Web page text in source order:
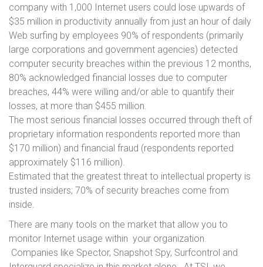
company with 1,000 Internet users could lose upwards of
$35 million in productivity annually from just an hour of daily
Web surfing by employees 90% of respondents (primarily
large corporations and government agencies) detected
computer security breaches within the previous 12 months,
80% acknowledged financial losses due to computer
breaches, 44% were willing and/or able to quantify their
losses, at more than $455 million.
The most serious financial losses occurred through theft of
proprietary information respondents reported more than
$170 million) and financial fraud (respondents reported
approximately $116 million).
Estimated that the greatest threat to intellectual property is
trusted insiders; 70% of security breaches come from
inside.
There are many tools on the market that allow you to
monitor Internet usage within your organization.
Companies like Spector, Snapshot Spy, Surfcontrol and